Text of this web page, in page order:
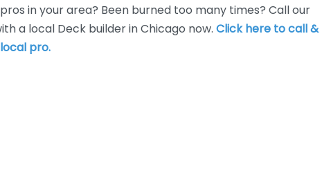
in your area? Been burned too many times? Call our
a local Deck builder in Chicago now. Click here to call &
pro.